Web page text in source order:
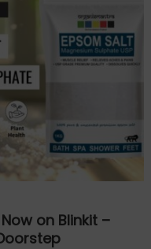
on Blinkit –